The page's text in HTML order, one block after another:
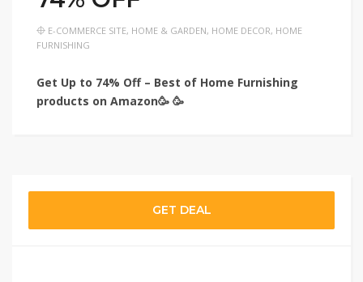
E-COMMERCE SITE, HOME & GARDEN, HOME DECOR, HOME
FURNISHING
Get Up to 74% Off – Best of Home Furnishing
products on Amazon🥳 🥳
GET DEAL